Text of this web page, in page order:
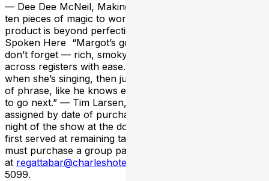
— Dee Dee McNeil, Making a Scene “Give the couple
ten pieces of magic to work on and the resulting
product is beyond perfection." — Lance Liddle, Bebop
Spoken Here “Margot’s got one of those voices you
don’t forget — rich, smoky, and totally in control, gliding
across registers with ease. Keezer stays out of the way
when she’s singing, then jumps in with the perfect turn
of phrase, like he knows exactly where the story needs
to go next.” — Tim Larsen, Jazz Views --- Seats are
assigned by date of purchase. Tickets purchased the
night of the show at the door will be seated first come,
first served at remaining tables. Groups larger than 8
must purchase a group package
at regattabar@charleshotel.com
5099.